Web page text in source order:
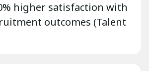
higher satisfaction with
outcomes (Talent